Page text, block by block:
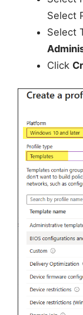
Select
Select
Click